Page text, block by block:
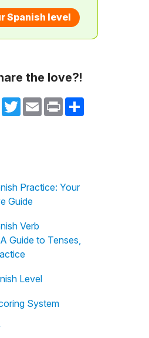
Spanish level
the love?!
TwitterEmail Print Share
Practice: Your
Guide
Verb
Guide to Tenses,
Level
System